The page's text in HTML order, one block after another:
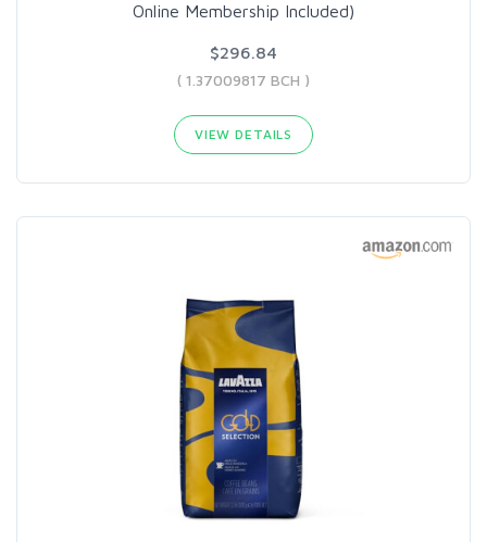
Online Membership Included)
$296.84
( 1.37009817 BCH )
VIEW DETAILS